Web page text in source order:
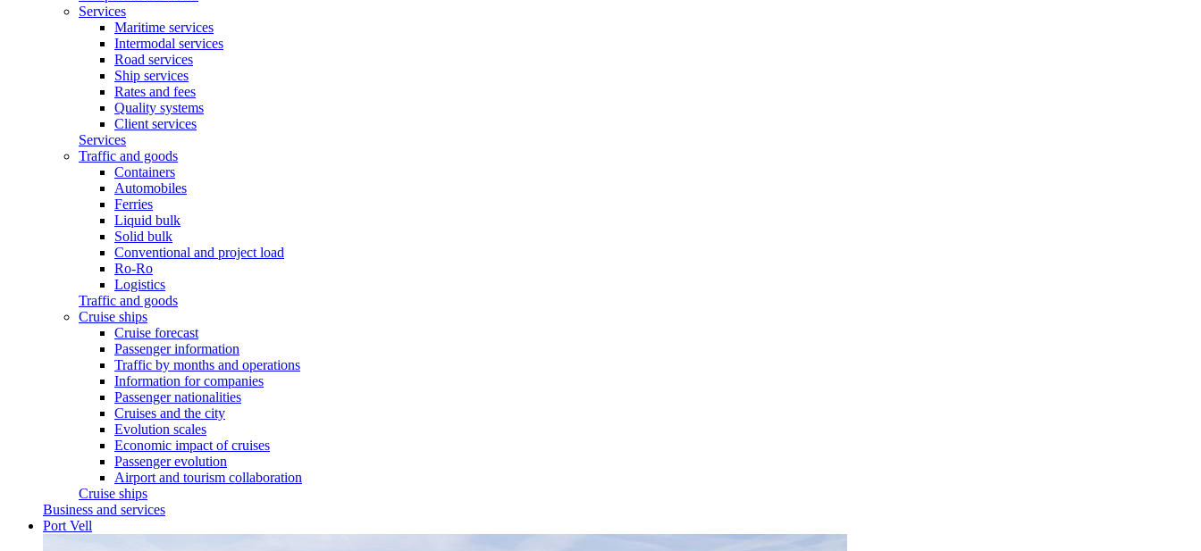
Services
Maritime services
Intermodal services
Road services
Ship services
Rates and fees
Quality systems
Client services
Services
Traffic and goods
Containers
Automobiles
Ferries
Liquid bulk
Solid bulk
Conventional and project load
Ro-Ro
Logistics
Traffic and goods
Cruise ships
Cruise forecast
Passenger information
Traffic by months and operations
Information for companies
Passenger nationalities
Cruises and the city
Evolution scales
Economic impact of cruises
Passenger evolution
Airport and tourism collaboration
Cruise ships
Business and services
Port Vell